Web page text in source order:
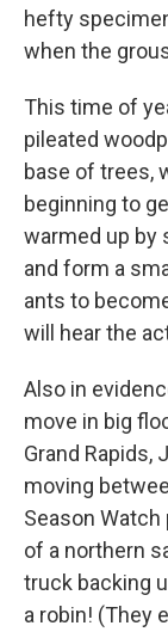
hefty
when the
This time of
pileated
base of trees,
beginning to
warmed up by
and form a
ants to
will hear the
Also in
move in big
Grand Rapids,
moving
Season Watch
of a northern
truck backing
a robin! (They